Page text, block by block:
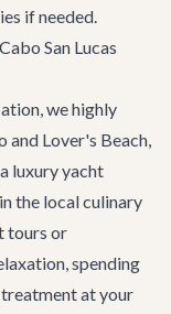
if needed.
San Lucas
we highly
and Lover's Beach,
luxury yacht
the local culinary
tours or
spending
at your